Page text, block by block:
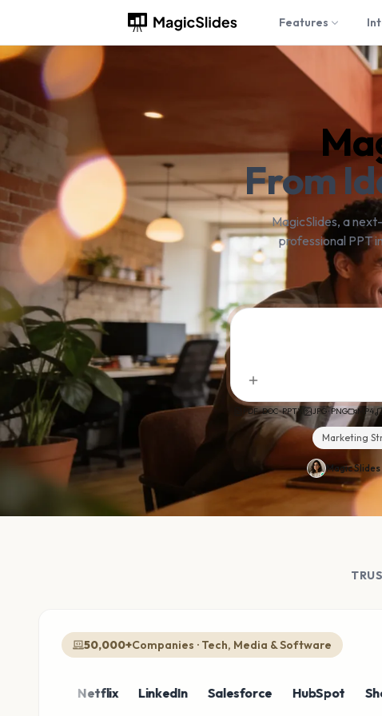
Features
From
MagicSlides, a
professional PPT
PDF · DOC · PPTX JPG · PNG MP4
Marketing
Magic Slides
50,000+Companies · Tech, Media & Software
Netflix LinkedIn Salesforce HubSpot Shopify